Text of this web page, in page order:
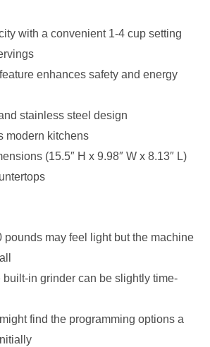
with a convenient 1-4 cup setting
enhances safety and energy
stainless steel design
modern kitchens
(15.5″ H x 9.98″ W x 8.13″ L)
pounds may feel light but the machine
in grinder can be slightly time-
find the programming options a